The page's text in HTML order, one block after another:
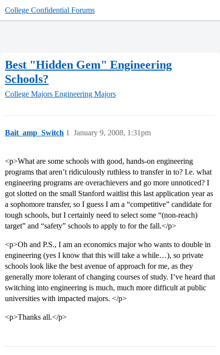
College Confidential Forums
Best "Hidden Gem" Engineering
Schools?
College Majors Engineering Majors
Bait_amp_Switch January 9, 2008, 1:31pm
1
<p>What are some schools with good, hands-on engineering
programs that aren’t ridiculously ruthless to transfer in to? I.e. what
engineering programs are overachievers and go more unnoticed? I
got slotted on the small Stanford waitlist this last application year as
a sophomore transfer, so I guess I am a “competitive” candidate for
tough schools, but I certainly need to select some “(non-reach)
target” and “safety” schools to apply to for the fall.</p>
<p>Oh and P.S., I am an economics major who wants to double in
engineering (yes I know that this will take a while…), so private
schools look like the best avenue of approach for me, as they
generally more tolerant of changing courses of study. I’ve heard that
switching into engineering is much, much more difficult at public
universities with impacted majors. </p>
<p>Thanks all.</p>